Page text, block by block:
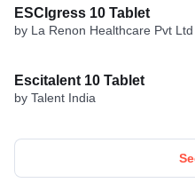
ESCIgress 10 Tablet
by La Renon Healthcare Pvt Ltd
Escitalent 10 Tablet
by Talent India